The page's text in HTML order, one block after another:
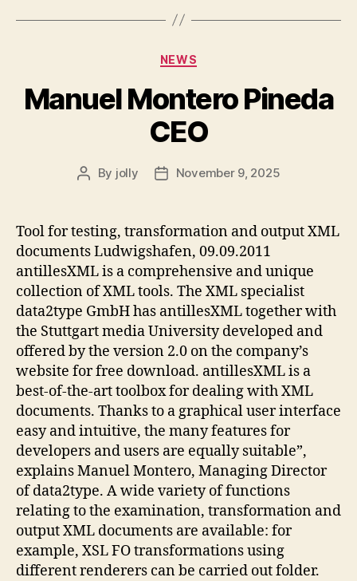
Categories
NEWS
Manuel Montero Pineda
CEO
Post
By jolly
PostNovember 9, 2025
Tool for testing, transformation and output XML
documents Ludwigshafen, 09.09.2011
antillesXML is a comprehensive and unique
collection of XML tools. The XML specialist
data2type GmbH has antillesXML together with
the Stuttgart media University developed and
offered by the version 2.0 on the company’s
website for free download. antillesXML is a
best-of-the-art toolbox for dealing with XML
documents. Thanks to a graphical user interface
easy and intuitive, the many features for
developers and users are equally suitable”,
explains Manuel Montero, Managing Director
of data2type. A wide variety of functions
relating to the examination, transformation and
output XML documents are available: for
example, XSL FO transformations using
different renderers can be carried out folder.